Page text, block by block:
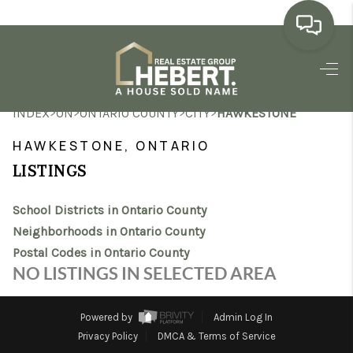
HOME
SEARCH LISTINGS
MARKET WATCH
TOP AREAS
REVIEWS
INDEX>ON>ONTARIO COUNTY>CITY>HAWKESTONE
HAWKESTONE, ONTARIO
LISTINGS
School Districts in Ontario County
Neighborhoods in Ontario County
Postal Codes in Ontario County
NO LISTINGS IN SELECTED AREA
Powered by
Admin Log In
Privacy Policy
DMCA & Terms of Service